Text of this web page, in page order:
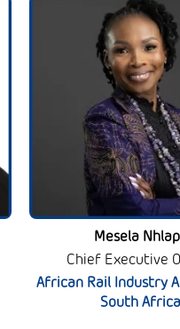
Mesela
Chief Executive
African Rail Industry
South Africa